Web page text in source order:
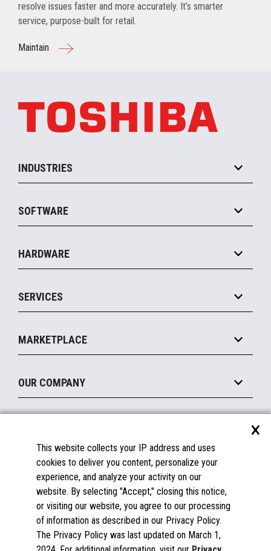
resolve issues faster and more accurately. It’s smarter
service, purpose-built for retail.
Maintain
INDUSTRIES
Convenience
Food Service
SOFTWARE
Commerce Suite
Marketing Suite
Payments Suite
HARDWARE
MxP™ Modular eXpansion Platform
Mobile
Printers
Displays
SERVICES
Manage
Financing
MARKETPLACE
Become a Marketplace Partner
OUR COMPANY
About Us
Insights
Careers
Contact Us
Documentation
FAQs
Licenses & Warranties
Spare Parts
Windows Compatibility
×
This website collects your IP address and uses
cookies to deliver you content, personalize your
experience, and analyze your activity on our
website. By selecting "Accept," closing this notice,
or visiting our website, you agree to our processing
of information as described in our Privacy Policy.
The Privacy Policy was last updated on March 1,